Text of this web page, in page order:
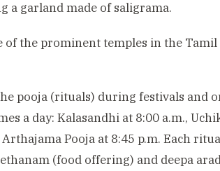
a garland made of saligrama.
of the prominent temples in the
pooja (rituals) during festivals and
a day: Kalasandhi at 8:00 a.m.,
Pooja at 8:45 p.m. Each
(food offering) and deepa